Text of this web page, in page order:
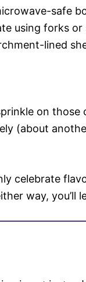
safe
using forks
lined
on
(about
celebrate
way, you’ll